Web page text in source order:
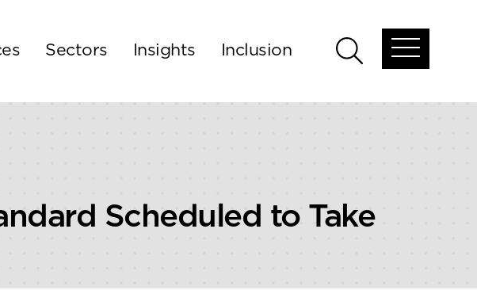
Sectors Insights Inclusion
Open
Open
menu
Scheduled to Take